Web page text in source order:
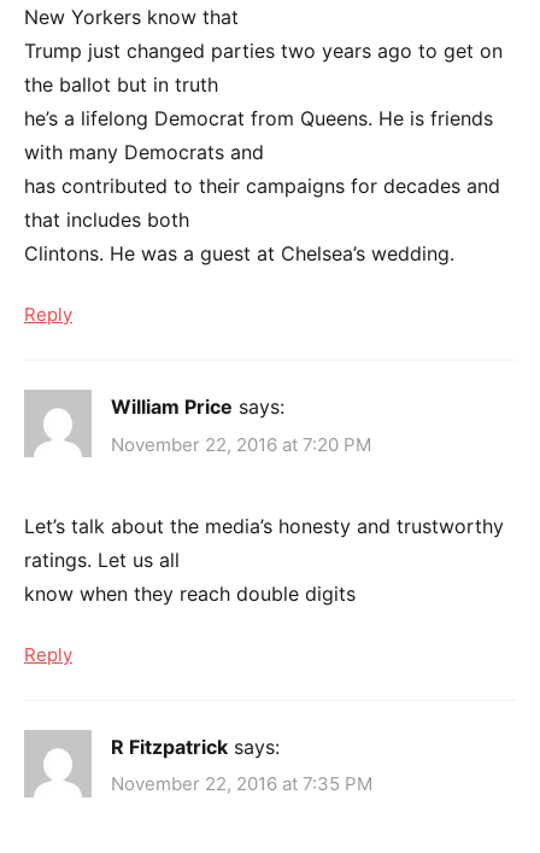
New Yorkers know that
Trump just changed parties two years ago to get on
the ballot but in truth
he’s a lifelong Democrat from Queens. He is friends
with many Democrats and
has contributed to their campaigns for decades and
that includes both
Clintons. He was a guest at Chelsea’s wedding.
Reply
William Price says:
November 22, 2016 at 7:20 PM
Let’s talk about the media’s honesty and trustworthy
ratings. Let us all
know when they reach double digits
Reply
R Fitzpatrick says:
November 22, 2016 at 7:35 PM